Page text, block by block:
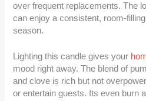
over frequent replacements. The
can enjoy a consistent, room-
season.
Lighting this candle gives your
mood right away. The blend of
and clove is rich but not
or entertain guests. Its even burn